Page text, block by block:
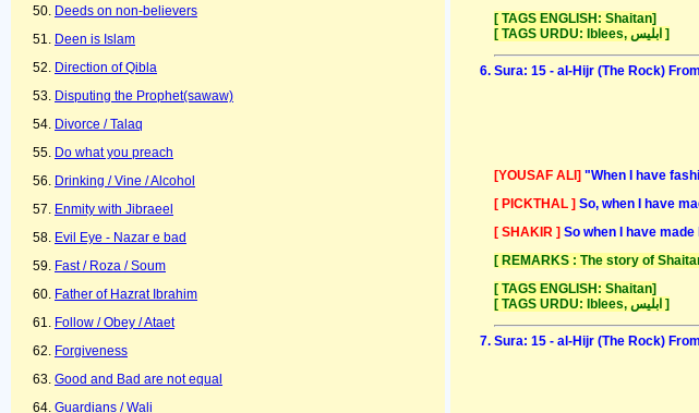
Deeds on non-believers
Deen is Islam
Direction of Qibla
Disputing the Prophet(sawaw)
Divorce / Talaq
Do what you preach
Drinking / Vine / Alcohol
Enmity with Jibraeel
Evil Eye - Nazar e bad
Fast / Roza / Soum
Father of Hazrat Ibrahim
Follow / Obey / Ataet
Forgiveness
Good and Bad are not equal
Guardians / Wali
[ TAGS ENGLISH: Shaitan]
[ TAGS URDU: Iblees, ابلیس ]
Sura: 15 - al-Hijr (The Rock)
[YOUSAF ALI] "When I have
[ PICKTHAL ] So, when I have
[ SHAKIR ] So when I have
[ REMARKS : The story of
[ TAGS ENGLISH: Shaitan]
[ TAGS URDU: Iblees, ابلیس ]
Sura: 15 - al-Hijr (The Rock)